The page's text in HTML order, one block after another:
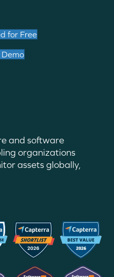
for Free
Demo
and software
organizations
assets globally,